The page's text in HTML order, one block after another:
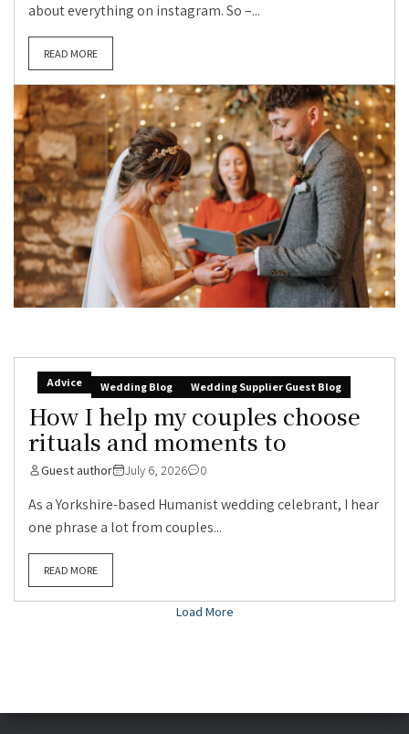
about everything on instagram. So –...
READ MORE
Advice Wedding Blog Wedding Supplier Guest Blog
How I help my couples choose
rituals and moments to
Guest author July 6, 2026 0
As a Yorkshire-based Humanist wedding celebrant, I hear
one phrase a lot from couples...
READ MORE
Load More